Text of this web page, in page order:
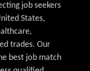
job seekers
States,
trades. Our
best job match